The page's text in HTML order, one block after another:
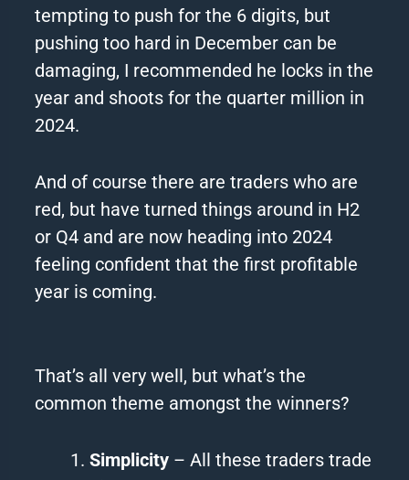
tempting to push for the 6 digits, but
pushing too hard in December can be
damaging, I recommended he locks in the
year and shoots for the quarter million in
2024.
And of course there aretraders who are
red, but have turned things around in H2
or Q4 and are now heading into 2024
feeling confident that the first profitable
year is coming.
That’s all very well, but what’s the
common theme amongst the winners?
Simplicity – All these traders trade